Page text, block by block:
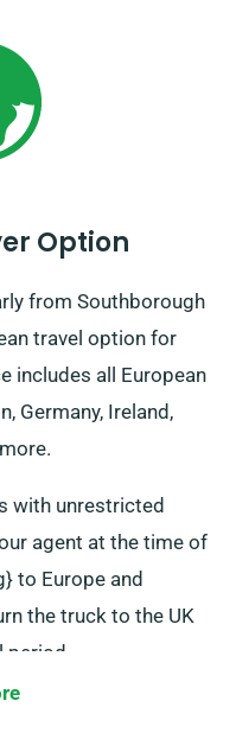
Option
from Southborough
travel option for
includes all European
Germany, Ireland,
with unrestricted
agent at the time of
to Europe and
the truck to the UK